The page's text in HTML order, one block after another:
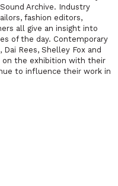
Archive. Industry
fashion editors,
all give an insight into
of the day. Contemporary
Rees, Shelley Fox and
on the exhibition with their
to influence their work in